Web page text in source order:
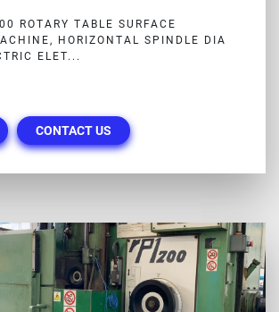
ROTARY TABLE SURFACE
HORIZONTAL SPINDLE DIA
ELET...
CONTACT US